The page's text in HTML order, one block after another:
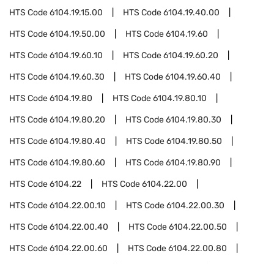
HTS Code6104.19.15.00 HTS Code6104.19.40.00
HTS Code6104.19.50.00 HTS Code6104.19.60
HTS Code6104.19.60.10 HTS Code6104.19.60.20
HTS Code6104.19.60.30 HTS Code6104.19.60.40
HTS Code6104.19.80 HTS Code6104.19.80.10
HTS Code6104.19.80.20 HTS Code6104.19.80.30
HTS Code6104.19.80.40 HTS Code6104.19.80.50
HTS Code6104.19.80.60 HTS Code6104.19.80.90
HTS Code6104.22 HTS Code6104.22.00
HTS Code6104.22.00.10 HTS Code6104.22.00.30
HTS Code6104.22.00.40 HTS Code6104.22.00.50
HTS Code6104.22.00.60 HTS Code6104.22.00.80